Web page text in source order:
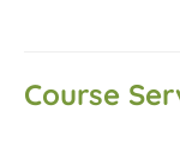
Course